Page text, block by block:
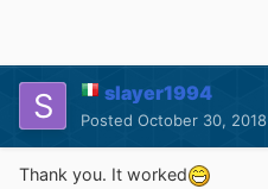
slayer1994
Posted October 30, 2018
Thank you. It worked